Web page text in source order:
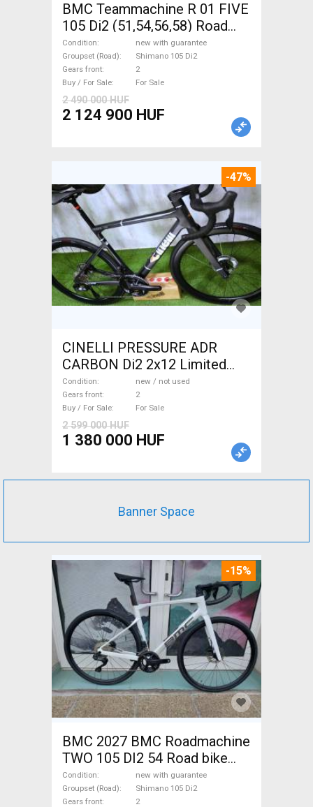
BMC Teammachine R 01 FIVE
105 Di2 (51,54,56,58) Road
bike Shimano 105 Di2 disc
brake new with guarantee For
Sale
Condition
new with guarantee
Groupset (Road)
Shimano 105 Di2
Gears front
2
Buy / For Sale
For Sale
2 490 000 HUF
2 124 900 HUF
-47%
CINELLI PRESSURE ADR
CARBON Di2 2x12 Limited
1of50 0km ÚJ! Road bike disc
brake new / not used For Sale
Condition
new / not used
Gears front
2
Buy / For Sale
For Sale
2 599 000 HUF
1 380 000 HUF
Banner Space
-15%
BMC 2027 BMC Roadmachine
TWO 105 DI2 54 Road bike
Shimano 105 Di2 disc brake
new with guarantee For Sale
Condition
new with guarantee
Groupset (Road)
Shimano 105 Di2
Gears front
2